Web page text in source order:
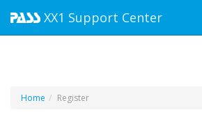
XX1 Support Center
Home Register